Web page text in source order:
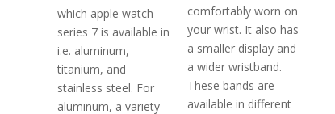
which apple watch
series 7 is available in
i.e. aluminum,
titanium, and
stainless steel. For
aluminum, a variety
comfortably worn on
your wrist. It also has
a smaller display and
a wider wristband.
These bands are
available in different